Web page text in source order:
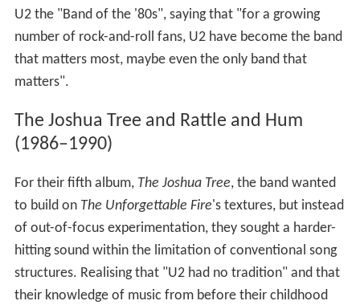
U2 the "Band of the '80s", saying that "for a growing
number of rock-and-roll fans, U2 have become the band
that matters most, maybe even the only band that
matters".
The Joshua Tree and Rattle and Hum
(1986–1990)
For their fifth album, The Joshua Tree, the band wanted
to build on The Unforgettable Fire's textures, but instead
of out-of-focus experimentation, they sought a harder-
hitting sound within the limitation of conventional song
structures. Realising that "U2 had no tradition" and that
their knowledge of music from before their childhood